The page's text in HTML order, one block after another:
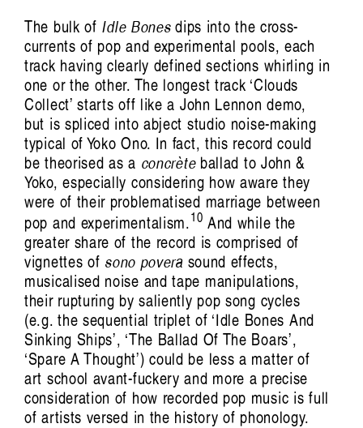
The bulk of Idle Bonesdips into the cross-
currents of pop and experimental pools, each
track having clearly defined sections whirling in
one or the other. The longest track ‘Clouds
Collect’ starts off like a John Lennon demo,
but is spliced into abject studio noise-making
typical of Yoko Ono. In fact, this record could
be theorised as a concrèteballad to John &
Yoko, especially considering how aware they
were of their problematised marriage between
pop and experimentalism.10 And while the
greater share of the record is comprised of
vignettes of sono poverasound effects,
musicalised noise and tape manipulations,
their rupturing by saliently pop song cycles
(e.g. the sequential triplet of ‘Idle Bones And
Sinking Ships’, ‘The Ballad Of The Boars’,
‘Spare A Thought’) could be less a matter of
art school avant-fuckery and more a precise
consideration of how recorded pop music is full
of artists versed in the history of phonology.